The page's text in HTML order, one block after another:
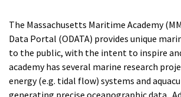
The Massachusetts Maritime Academy
Data Portal (ODATA) provides unique
to the public, with the intent to inspire
academy has several marine research
energy (e.g. tidal flow) systems and